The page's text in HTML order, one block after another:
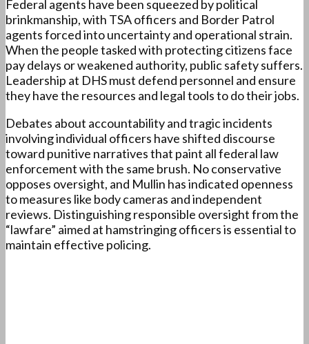
Federal agents have been squeezed by political
brinkmanship, with TSA officers and Border Patrol
agents forced into uncertainty and operational strain.
When the people tasked with protecting citizens face
pay delays or weakened authority, public safety suffers.
Leadership at DHS must defend personnel and ensure
they have the resources and legal tools to do their jobs.
Debates about accountability and tragic incidents
involving individual officers have shifted discourse
toward punitive narratives that paint all federal law
enforcement with the same brush. No conservative
opposes oversight, and Mullin has indicated openness
to measures like body cameras and independent
reviews. Distinguishing responsible oversight from the
“lawfare” aimed at hamstringing officers is essential to
maintain effective policing.